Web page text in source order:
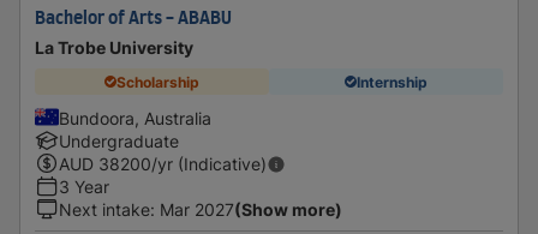
Bachelor of Arts - ABABU
La Trobe University
Scholarship Internship
Bundoora, Australia
Undergraduate
AUD 38200/yr (Indicative)
3 Year
Next intake: Mar 2027(Show more)